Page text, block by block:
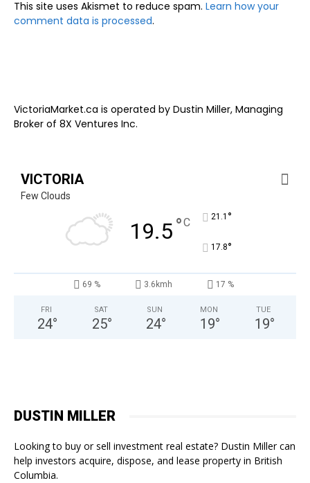
This site uses Akismet to reduce spam. Learn how your
comment data is processed.
VictoriaMarket.ca is operated by Dustin Miller, Managing
Broker of 8X Ventures Inc.
VICTORIA
Few Clouds
19.5°C 21.1 °
17.8°
69 % 3.6kmh 17 %
FRI
24°
SAT
25°
SUN
24°
MON
19°
TUE
19°
DUSTIN MILLER
Looking to buy or sell investment real estate? Dustin Miller can
help investors acquire, dispose, and lease property in British
Columbia.